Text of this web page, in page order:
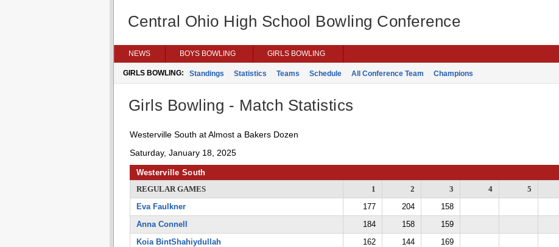
Central Ohio High School Bowling Conference
NEWS BOYS BOWLING GIRLS BOWLING
GIRLS BOWLING: Standings Statistics Teams Schedule All Conference Team Champions
Girls Bowling - Match Statistics
Westerville South at Almost a Bakers Dozen
Saturday, January 18, 2025
Westerville South
REGULAR GAMES
1 2 3 4 5
Eva Faulkner
177 204 158
Anna Connell
184 158 159
Koia BintShahiydullah
162 144 169